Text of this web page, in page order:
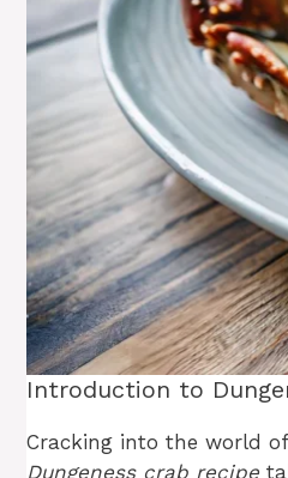
Introduction to
Cracking into the world
Dungeness crab recipe